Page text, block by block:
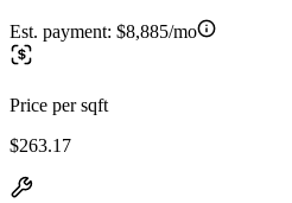
Est. payment: $8,885/mo
Price per sqft
$263.17